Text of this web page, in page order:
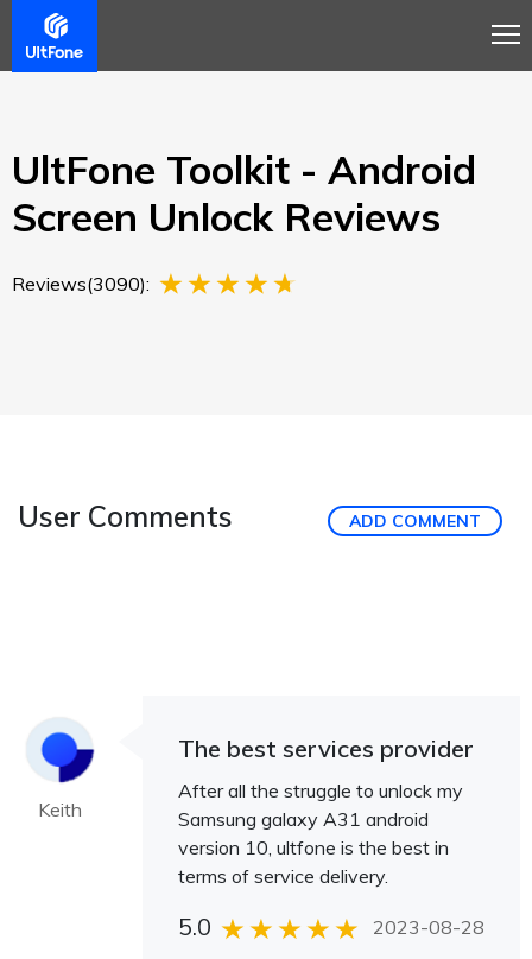
Overview
UltFone Toolkit - Android
Screen Unlock Reviews
Reviews(3090):
User Comments ADD COMMENT
Keith
The best services provider
After all the struggle to unlock my
Samsung galaxy A31 android
version 10, ultfone is the best in
terms of service delivery.
5.0 2023-08-28